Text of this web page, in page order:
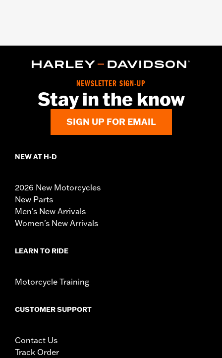
NEWSLETTER SIGN-UP
Stay in the know
SIGN UP FOR EMAIL
NEW AT H-D
2026 New Motorcycles
New Parts
Men's New Arrivals
Women's New Arrivals
LEARN TO RIDE
Motorcycle Training
CUSTOMER SUPPORT
Contact Us
Track Order